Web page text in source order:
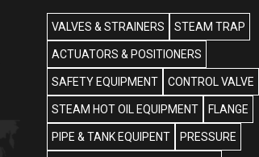
VALVES & STRAINERS STEAM TRAP
ACTUATORS & POSITIONERS
SAFETY EQUIPMENT CONTROL VALVE
STEAM HOT OIL EQUIPMENT FLANGE
PIPE & TANK EQUIPENT PRESSURE